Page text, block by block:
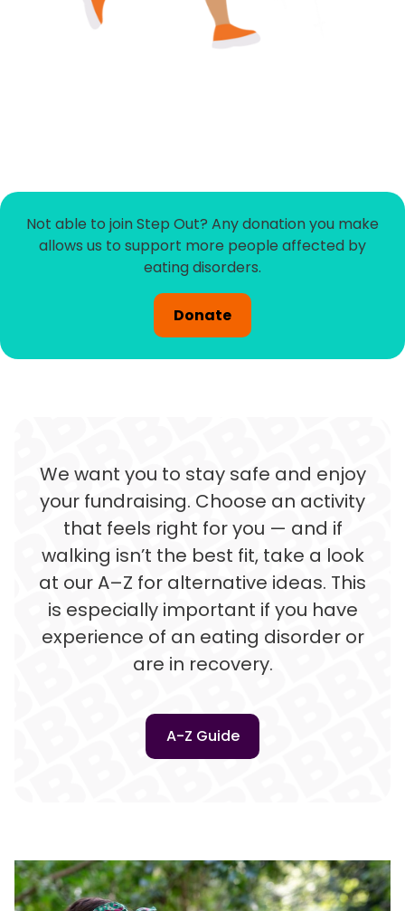
Not able to join Step Out? Any donation you make
allows us to support more people affected by
eating disorders.
Donate
We want you to stay safe and enjoy
your fundraising. Choose an activity
that feels right for you — and if
walking isn’t the best fit, take a look
at our A–Z for alternative ideas. This
is especially important if you have
experience of an eating disorder or
are in recovery.
A-Z Guide